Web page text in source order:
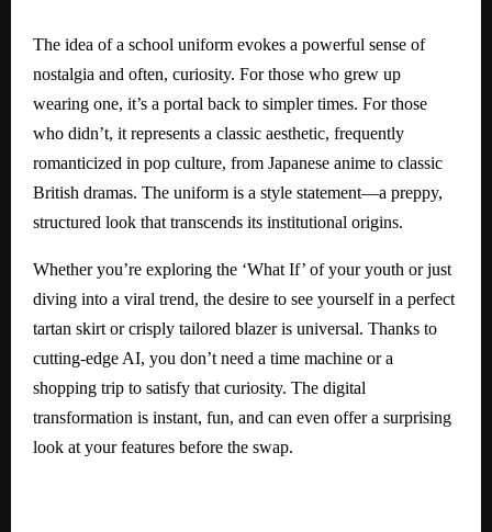
The idea of a school uniform evokes a powerful sense of
nostalgia and often, curiosity. For those who grew up
wearing one, it’s a portal back to simpler times. For those
who didn’t, it represents a classic aesthetic, frequently
romanticized in pop culture, from Japanese anime to classic
British dramas. The uniform is a style statement—a preppy,
structured look that transcends its institutional origins.
Whether you’re exploring the ‘What If’ of your youth or just
diving into a viral trend, the desire to see yourself in a perfect
tartan skirt or crisply tailored blazer is universal. Thanks to
cutting-edge AI, you don’t need a time machine or a
shopping trip to satisfy that curiosity. The digital
transformation is instant, fun, and can even offer a surprising
look at your features before the swap.